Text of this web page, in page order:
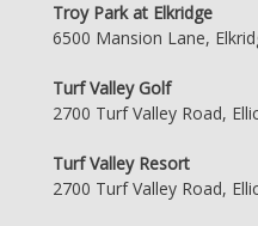
Troy Park at Elkridge
6500 Mansion Lane,
Turf Valley Golf
2700 Turf Valley Road,
Turf Valley Resort
2700 Turf Valley Road,